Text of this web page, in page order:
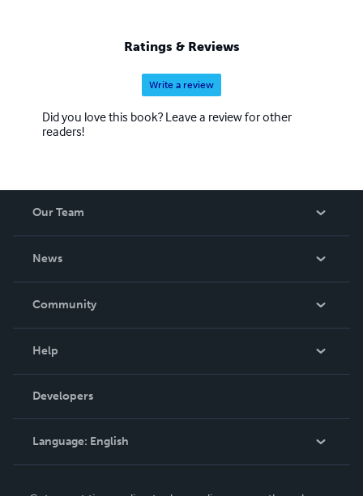
Ratings & Reviews
Write a review
Did you love this book? Leave a review for other
readers!
Our Team
News
In The News
Community
Podcast
Help
Order Lookup
Knowledge Base
Contact Support
Developers
Language: English